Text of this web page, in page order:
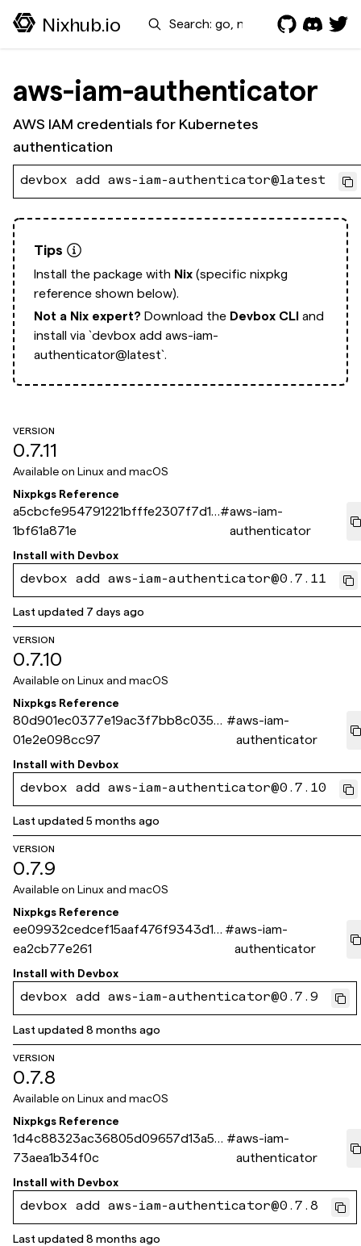
Nixhub.io Search
aws-iam-authenticator
AWS IAM credentials for Kubernetes
authentication
devbox add aws-iam-authenticator@latest
Tips
Install the package with Nix (specific nixpkg
reference shown below).
Not a Nix expert? Download the Devbox CLI and
install via `devbox add aws-iam-
authenticator@latest`.
VERSION
0.7.11
Available on Linux and macOS
Nixpkgs Reference
a5cbcfe954791221bfffe2307f7d1a
1bf61a871e
#aws-iam-
authenticator
Install with Devbox
devbox add aws-iam-authenticator@0.7.11
Last updated 7 days ago
VERSION
0.7.10
Available on Linux and macOS
Nixpkgs Reference
80d901ec0377e19ac3f7bb8c0352
01e2e098cc97
#aws-iam-
authenticator
Install with Devbox
devbox add aws-iam-authenticator@0.7.10
Last updated5 months ago
VERSION
0.7.9
Available on Linux and macOS
Nixpkgs Reference
ee09932cedcef15aaf476f9343d1d
ea2cb77e261
#aws-iam-
authenticator
Install with Devbox
devbox add aws-iam-authenticator@0.7.9
Last updated8 months ago
VERSION
0.7.8
Available on Linux and macOS
Nixpkgs Reference
1d4c88323ac36805d09657d13a52
73aea1b34f0c
#aws-iam-
authenticator
Install with Devbox
devbox add aws-iam-authenticator@0.7.8
Last updated8 months ago